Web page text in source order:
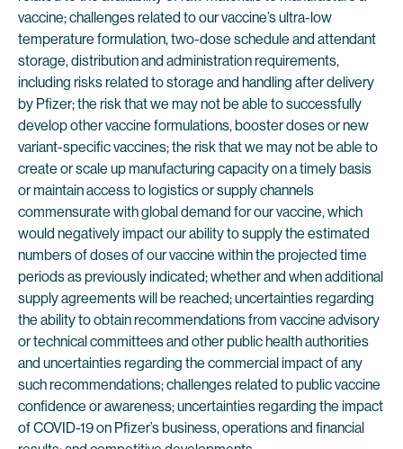
vaccine; challenges related to our vaccine’s ultra-low
temperature formulation, two-dose schedule and attendant
storage, distribution and administration requirements,
including risks related to storage and handling after delivery
by Pfizer; the risk that we may not be able to successfully
develop other vaccine formulations, booster doses or new
variant-specific vaccines; the risk that we may not be able to
create or scale up manufacturing capacity on a timely basis
or maintain access to logistics or supply channels
commensurate with global demand for our vaccine, which
would negatively impact our ability to supply the estimated
numbers of doses of our vaccine within the projected time
periods as previously indicated; whether and when additional
supply agreements will be reached; uncertainties regarding
the ability to obtain recommendations from vaccine advisory
or technical committees and other public health authorities
and uncertainties regarding the commercial impact of any
such recommendations; challenges related to public vaccine
confidence or awareness; uncertainties regarding the impact
of COVID-19 on Pfizer’s business, operations and financial